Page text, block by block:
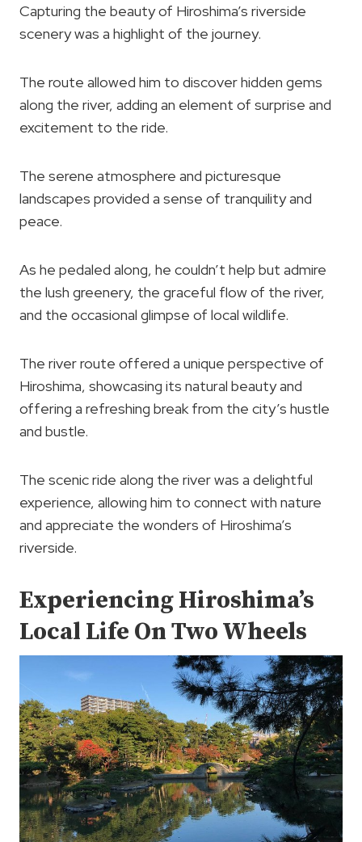
Capturing the beauty of Hiroshima’s riverside
scenery was a highlight of the journey.
The route allowed him to discover hidden gems
along the river, adding an element of surprise and
excitement to the ride.
The serene atmosphere and picturesque
landscapes provided a sense of tranquility and
peace.
As he pedaled along, he couldn’t help but admire
the lush greenery, the graceful flow of the river,
and the occasional glimpse of local wildlife.
The river route offered a unique perspective of
Hiroshima, showcasing its natural beauty and
offering a refreshing break from the city’s hustle
and bustle.
The scenic ride along the river was a delightful
experience, allowing him to connect with nature
and appreciate the wonders of Hiroshima’s
riverside.
Experiencing Hiroshima’s
Local Life On Two Wheels